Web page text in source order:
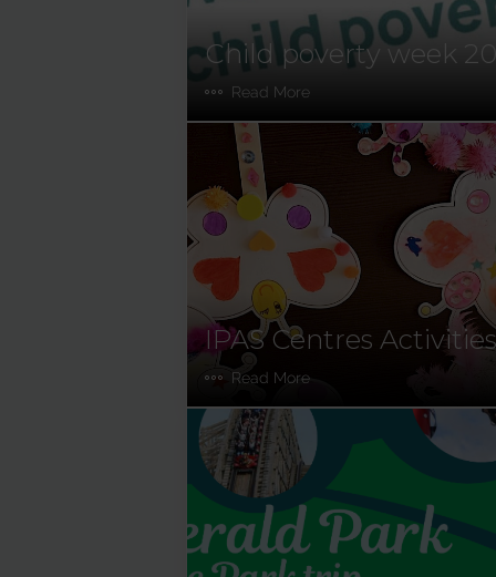
Child poverty week
Read More
IPAS Centres Activities
Read More